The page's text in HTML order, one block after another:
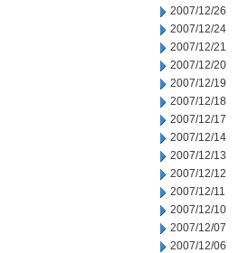
2007/12/26
2007/12/24
2007/12/21
2007/12/20
2007/12/19
2007/12/18
2007/12/17
2007/12/14
2007/12/13
2007/12/12
2007/12/11
2007/12/10
2007/12/07
2007/12/06